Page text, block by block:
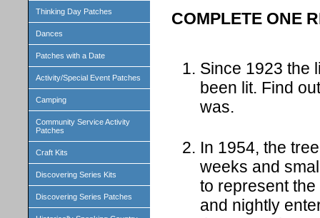
Thinking Day Patches
Dances
Patches with a Date
Activity/Special Event Patches
Camping
Community Service Activity
Patches
Craft Kits
Discovering Series Kits
Discovering Series Patches
COMPLETE ONE
Since 1923 the
been lit. Find
was.
In 1954, the
weeks and
to represent the
and nightly